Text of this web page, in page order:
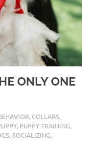
ONLY ONE
, COLLARS,
, PUPPY TRAINING,
,SOCIALIZING,